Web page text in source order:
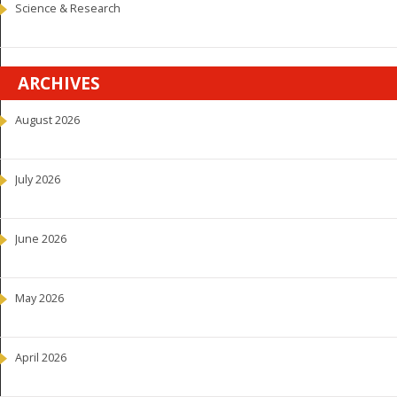
Science & Research
ARCHIVES
August 2026
July 2026
June 2026
May 2026
April 2026